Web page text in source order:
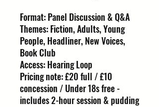
Format: Panel Discussion & Q&A
Themes: Fiction, Adults, Young
People, Headliner, New Voices,
Book Club
Access: Hearing Loop
Pricing note: £20 full / £10
concession / Under 18s free -
includes 2-hour session & pudding